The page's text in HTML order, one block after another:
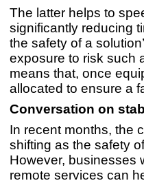
The latter helps to
significantly reducing
the safety of a
exposure to risk such
means that, once
allocated to ensure a
Conversation on
In recent months, the
shifting as the safety
However, businesses
remote services can